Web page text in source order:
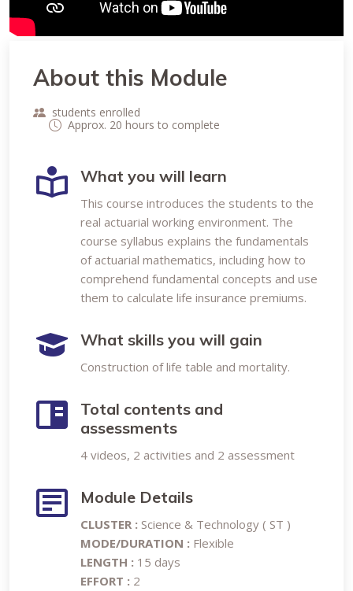
About this Module
students enrolled
Approx. 20 hours to complete
What you will learn
This course introduces the students to the
real actuarial working environment. The
course syllabus explains the fundamentals
of actuarial mathematics, including how to
comprehend fundamental concepts and use
them to calculate life insurance premiums.
What skills you will gain
Construction of life table and mortality.
Total contents and
assessments
4 videos, 2 activities and 2 assessment
Module Details
CLUSTER : Science & Technology ( ST )
MODE/DURATION : Flexible
LENGTH : 15 days
EFFORT : 2